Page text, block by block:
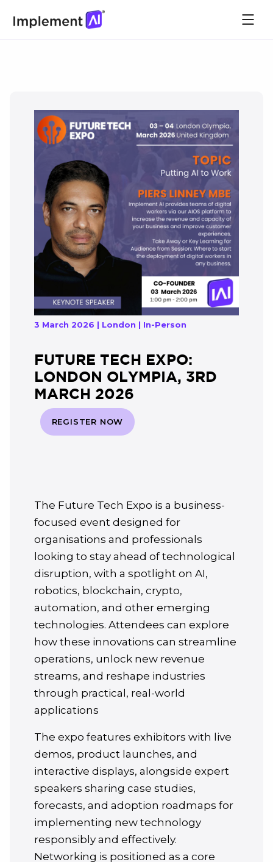
3 March 2026 | London | In-Person
FUTURE TECH EXPO:
LONDON OLYMPIA, 3RD
MARCH 2026
REGISTER NOW
The Future Tech Expo is a business-
focused event designed for
organisations and professionals
looking to stay ahead of technological
disruption, with a spotlight on AI,
robotics, blockchain, crypto,
automation, and other emerging
technologies. Attendees can explore
how these innovations can streamline
operations, unlock new revenue
streams, and reshape industries
through practical, real-world
applications
The expo features exhibitors with live
demos, product launches, and
interactive displays, alongside expert
speakers sharing case studies,
forecasts, and adoption roadmaps for
implementing new technology
responsibly and effectively.
Networking is positioned as a core